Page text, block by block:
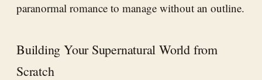
paranormal romance to manage without an outline.
Building Your Supernatural World from
Scratch